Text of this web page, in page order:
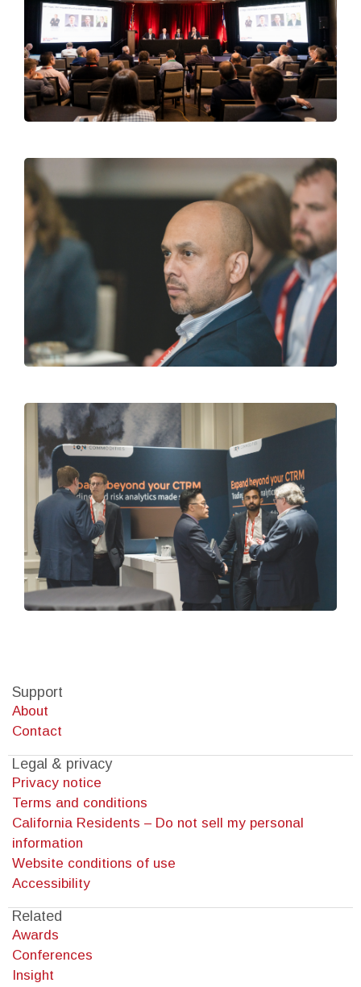
Support
About
Contact
Legal & privacy
Privacy notice
Terms and conditions
California Residents – Do not sell my personal
information
Website conditions of use
Accessibility
Related
Awards
Conferences
Insight